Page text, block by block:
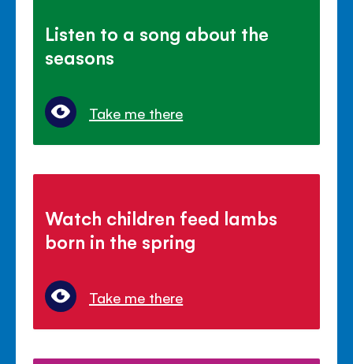
Listen to a song about the
seasons
Take me there
Watch children feed lambs
born in the spring
Take me there